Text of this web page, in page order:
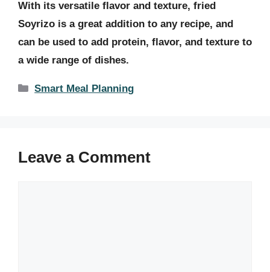
With its versatile flavor and texture, fried
Soyrizo is a great addition to any recipe, and
can be used to add protein, flavor, and texture to
a wide range of dishes.
Categories
Smart Meal Planning
Leave a Comment